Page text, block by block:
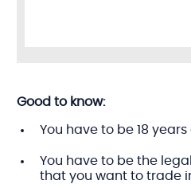
Good to know:
You have to be 18
You have to be the
that you want to trade